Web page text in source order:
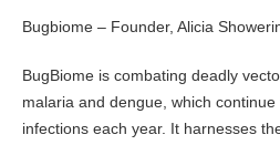
Bugbiome – Founder, Alicia
BugBiome is combating deadly
malaria and dengue, which
infections each year. It harnesses